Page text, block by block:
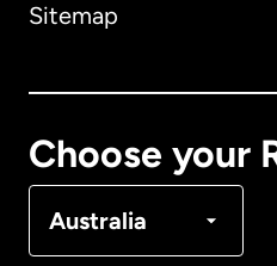
Sitemap
Choose your
Australia